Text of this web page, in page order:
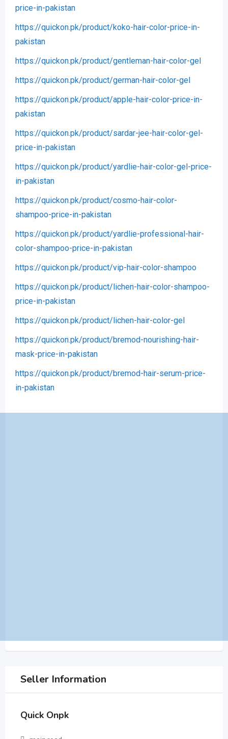
price-in-pakistan
https://quickon.pk/product/koko-hair-color-price-in-
pakistan
https://quickon.pk/product/gentleman-hair-color-gel
https://quickon.pk/product/german-hair-color-gel
https://quickon.pk/product/apple-hair-color-price-in-
pakistan
https://quickon.pk/product/sardar-jee-hair-color-gel-
price-in-pakistan
https://quickon.pk/product/yardlie-hair-color-gel-price-
in-pakistan
https://quickon.pk/product/cosmo-hair-color-
shampoo-price-in-pakistan
https://quickon.pk/product/yardlie-professional-hair-
color-shampoo-price-in-pakistan
https://quickon.pk/product/vip-hair-color-shampoo
https://quickon.pk/product/lichen-hair-color-shampoo-
price-in-pakistan
https://quickon.pk/product/lichen-hair-color-gel
https://quickon.pk/product/bremod-nourishing-hair-
mask-price-in-pakistan
https://quickon.pk/product/bremod-hair-serum-price-
in-pakistan
Seller Information
Quick Onpk